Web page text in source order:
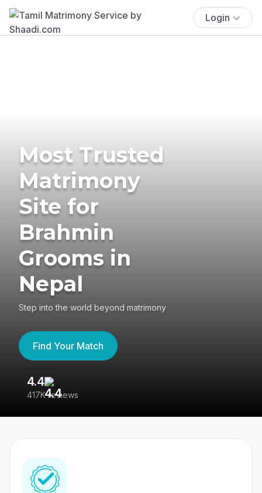
Login
Most Trusted
Matrimony
Site for
Brahmin
Grooms in
Nepal
Step into the world beyond matrimony
Find Your Match
4.4
417K reviews